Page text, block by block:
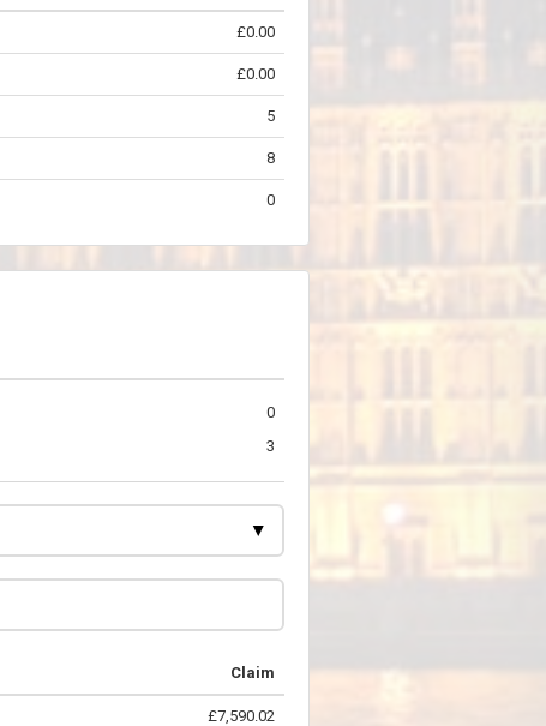
£0.00
£0.00
5
8
0
0
3
Claim
£7,590.02